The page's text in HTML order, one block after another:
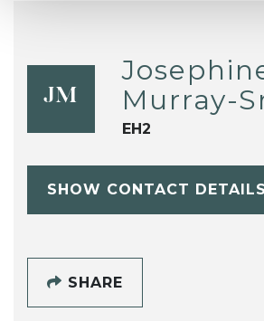
JM
Murray-
EH2
SHOW CONTACT DETAILS
SHARE